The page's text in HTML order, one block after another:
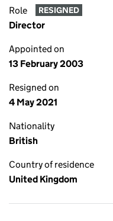
Role RESIGNED
Director
Appointed on
13 February 2003
Resigned on
4 May 2021
Nationality
British
Country of residence
United Kingdom